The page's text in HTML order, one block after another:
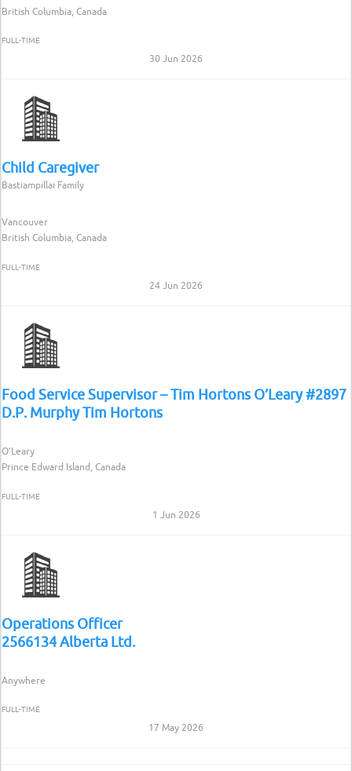
British Columbia, Canada
FULL-TIME
30 Jun 2026
Child Caregiver
Bastiampillai Family
Vancouver
British Columbia, Canada
FULL-TIME
24 Jun 2026
Food Service Supervisor – Tim Hortons O’Leary #2897
D.P. Murphy Tim Hortons
O'Leary
Prince Edward Island, Canada
FULL-TIME
1 Jun 2026
Operations Officer
2566134 Alberta Ltd.
Anywhere
FULL-TIME
17 May 2026